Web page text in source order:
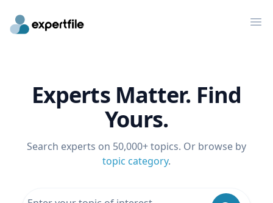
Experts Matter. Find
Yours.
Search experts on 50,000+ topics. Or browse by
topic category.